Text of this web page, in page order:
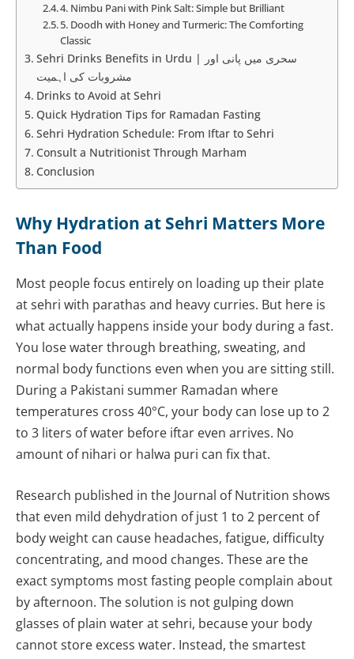
4. Nimbu Pani with Pink Salt: Simple but Brilliant
5. Doodh with Honey and Turmeric: The Comforting
Classic
Sehri Drinks Benefits in Urdu | سحری میں پانی اور
مشروبات کی اہمیت
Drinks to Avoid at Sehri
Quick Hydration Tips for Ramadan Fasting
Sehri Hydration Schedule: From Iftar to Sehri
Consult a Nutritionist Through Marham
Conclusion
Why Hydration at Sehri Matters More
Than Food
Most people focus entirely on loading up their plate
at sehri with parathas and heavy curries. But here is
what actually happens inside your body during a fast.
You lose water through breathing, sweating, and
normal body functions even when you are sitting still.
During a Pakistani summer Ramadan where
temperatures cross 40°C, your body can lose up to 2
to 3 liters of water before iftar even arrives. No
amount of nihari or halwa puri can fix that.
Research published in the Journal of Nutrition shows
that even mild dehydration of just 1 to 2 percent of
body weight can cause headaches, fatigue, difficulty
concentrating, and mood changes. These are the
exact symptoms most fasting people complain about
by afternoon. The solution is not gulping down
glasses of plain water at sehri, because your body
cannot store excess water. Instead, the smartest